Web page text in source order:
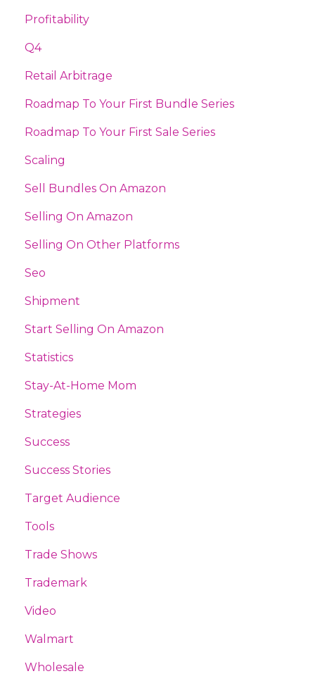
Profitability
Q4
Retail Arbitrage
Roadmap To Your First Bundle Series
Roadmap To Your First Sale Series
Scaling
Sell Bundles On Amazon
Selling On Amazon
Selling On Other Platforms
Seo
Shipment
Start Selling On Amazon
Statistics
Stay-At-Home Mom
Strategies
Success
Success Stories
Target Audience
Tools
Trade Shows
Trademark
Video
Walmart
Wholesale